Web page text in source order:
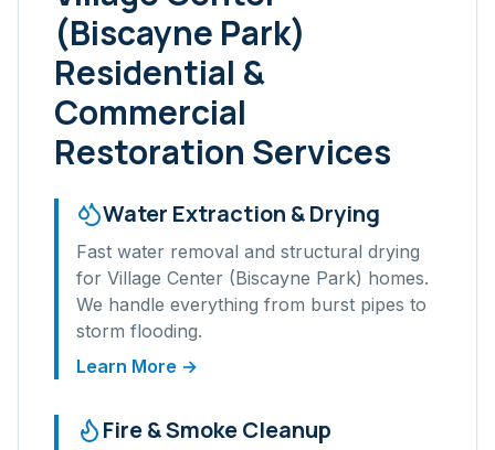
(Biscayne Park)
Residential &
Commercial
Restoration Services
Water Extraction & Drying
Fast water removal and structural drying
for Village Center (Biscayne Park) homes.
We handle everything from burst pipes to
storm flooding.
Learn More →
Fire & Smoke Cleanup